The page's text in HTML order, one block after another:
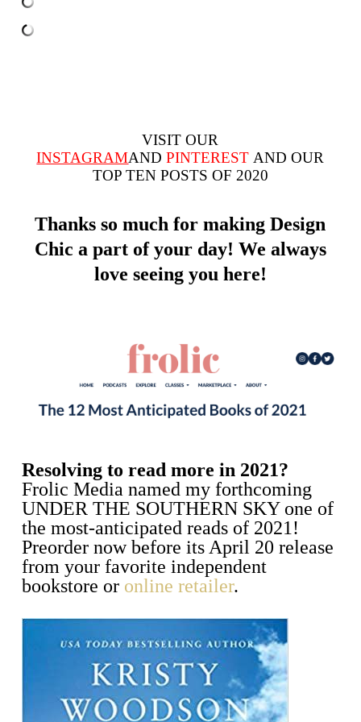
VISIT OUR
INSTAGRAMANDPINTERESTAND OUR
TOP TEN POSTS OF 2020
Thanks so much for making Design
Chic a part of your day! We always
love seeing you here!
Resolving to read more in 2021?
Frolic Media named my forthcoming
UNDER THE SOUTHERN SKY one of
the most-anticipated reads of 2021!
Preorder now before its April 20 release
from your favorite independent
bookstore or online retailer.